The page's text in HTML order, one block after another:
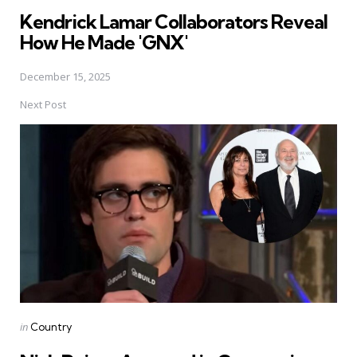
Kendrick Lamar Collaborators Reveal
How He Made 'GNX'
December 15, 2025
Next Post
Posted
in Country